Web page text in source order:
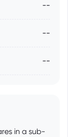
--
--
--
in a sub-